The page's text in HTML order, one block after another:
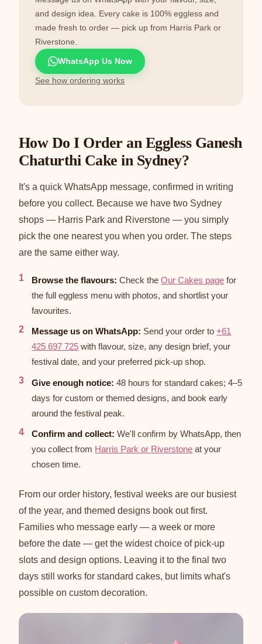
and design idea. Every cake is 100% eggless and
made fresh to order — pick up from Harris Park or
Riverstone.
WhatsApp Us Now
See how ordering works
How Do I Order an Eggless Ganesh
Chaturthi Cake in Sydney?
It's a quick WhatsApp message, confirmed in writing
before you collect. Because we have two Sydney
shops — Harris Park and Riverstone — you simply
pick the one nearest you when you order. The steps
are the same either way.
Browse the flavours: Check theOur Cakes page for
the full eggless menu with photos, and shortlist your
favourites.
Message us on WhatsApp: Send your order to+61
425 697 725 with flavour, size, any design brief, your
festival date, and your preferred pick-up shop.
Give enough notice: 48 hours for standard cakes; 4–5
days for custom or themed designs, and book early
around the festival peak.
Confirm and collect: We'll confirm by WhatsApp, then
you collect from Harris Park or Riverstone at your
chosen time.
From our order history, festival weeks are our busiest
of the year, and themed designs book out first.
Families who message early — a week or more
before the date — get the widest choice of pick-up
slots and design options. Leaving it to the final two
days still works for standard cakes, but limits what's
possible on custom decoration.